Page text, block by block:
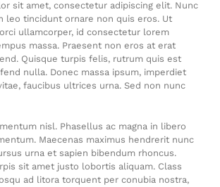
sit amet, consectetur adipiscing elit. Nunc
leo tincidunt ornare non quis eros. Ut
ullamcorper, id consectetur lorem
massa. Praesent non eros at erat
Quisque turpis felis, rutrum quis est
nulla. Donec massa ipsum, imperdiet
faucibus ultrices urna. Sed non nunc
nisl. Phasellus ac magna in libero
Maecenas maximus hendrerit nunc
urna et sapien bibendum rhoncus.
sit amet justo lobortis aliquam. Class
ad litora torquent per conubia nostra,